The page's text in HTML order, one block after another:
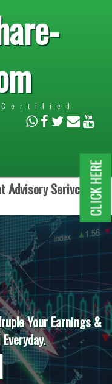
Certified
Advisory Serivces.
Your Earnings &
CLICK HERE